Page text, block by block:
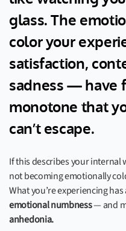
glass. The
color your
satisfaction,
sadness — have
monotone that
can’t escape.
If this describes your internal
not becoming emotionally
What you’re experiencing
emotional numbness— and
anhedonia.